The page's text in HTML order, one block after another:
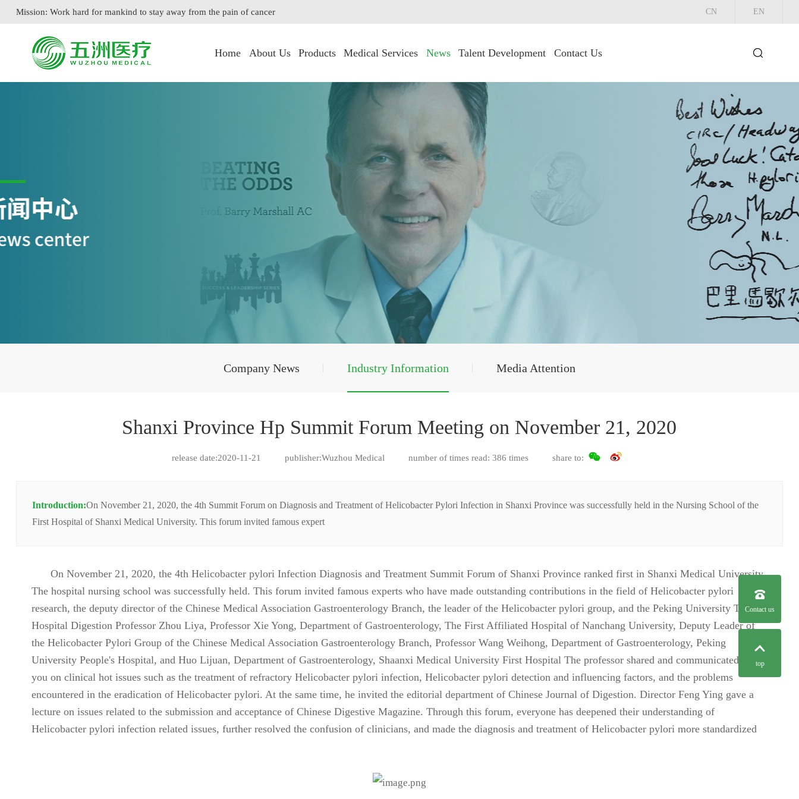
Mission: Work hard for mankind to stay away from the pain of cancer CN EN
Home About Us Products Medical Services News Talent Development Contact Us
Company News Industry Information Media Attention
Shanxi Province Hp Summit Forum Meeting on November 21, 2020
release date:2020-11-21 publisher:Wuzhou Medical number of times read:386 times share to:
Introduction:On November 21, 2020, the 4th Summit Forum on Diagnosis and Treatment of Helicobacter Pylori Infection in Shanxi Province was successfully held in the Nursing School of the
First Hospital of Shanxi Medical University. This forum invited famous expert
On November 21, 2020, the 4th Helicobacter pylori Infection Diagnosis and Treatment Summit Forum of Shanxi Province ranked first in Shanxi Medical University
The hospital nursing school was successfully held. This forum invited famous experts who have made outstanding contributions in the field of Helicobacter pylori
research, the deputy director of the Chinese Medical Association Gastroenterology Branch, the leader of the Helicobacter pylori group, and the Peking University Third
Hospital Digestion Professor Zhou Liya, Professor Xie Yong, Department of Gastroenterology, The First Affiliated Hospital of Nanchang University, Deputy Leader of
the Helicobacter Pylori Group of the Chinese Medical Association Gastroenterology Branch, Professor Wang Weihong, Department of Gastroenterology, Peking
University People's Hospital, and Huo Lijuan, Department of Gastroenterology, Shaanxi Medical University First Hospital The professor shared and communicated with
you on clinical hot issues such as the treatment of refractory Helicobacter pylori infection, Helicobacter pylori detection and influencing factors, and the problems
encountered in the eradication of Helicobacter pylori. At the same time, he invited the editorial department of Chinese Journal of Digestion. Director Feng Ying gave a
lecture on issues related to the submission and acceptance of Chinese Digestive Magazine. Through this forum, everyone has deepened their understanding of
Helicobacter pylori infection related issues, further resolved the confusion of clinicians, and made the diagnosis and treatment of Helicobacter pylori more standardized
Contact us
top